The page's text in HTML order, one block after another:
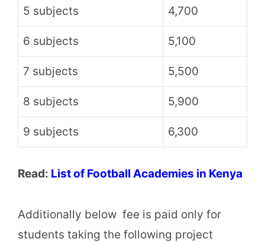
5 subjects 4,700
6 subjects 5,100
7 subjects 5,500
8 subjects 5,900
9 subjects 6,300
Read: List of Football Academies in Kenya
Additionally below fee is paid only for
students taking the following project